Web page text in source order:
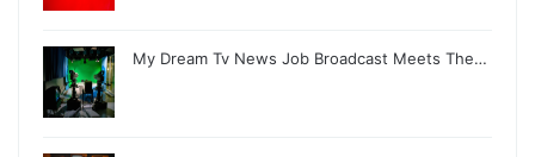
My Dream Tv News Job Broadcast Meets The…